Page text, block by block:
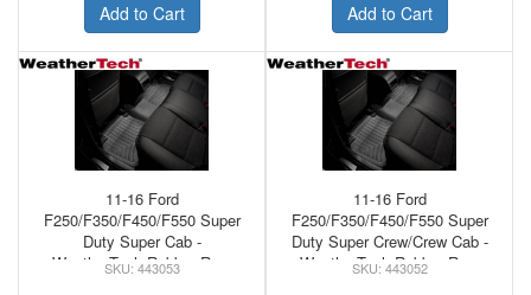
Add to Cart
Add to Cart
11-16 Ford
F250/F350/F450/F550 Super
Duty Super Cab -
WeatherTech Rubber Rear
443053
11-16 Ford
F250/F350/F450/F550 Super
Duty Super Crew/Crew Cab -
WeatherTech Rubber Rear
443052